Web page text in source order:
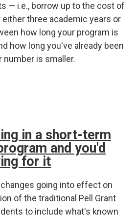
— i.e., borrow up to the cost of
three academic years or
how long your program is
how long you've already been
number is smaller.
in a short-term
and you'd
for it
going into effect on
of the traditional Pell Grant
to include what's known